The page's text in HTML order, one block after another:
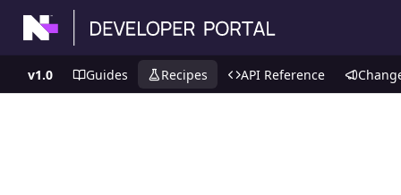
v1.0 Guides Recipes API Reference